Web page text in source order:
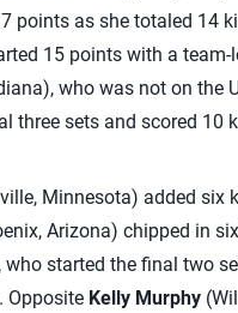
points as she totaled 14
15 points with a
who was not on the
three sets and scored 10
Minnesota) added six
Arizona) chipped in
started the final two
Opposite Kelly Murphy